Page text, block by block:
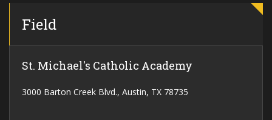
Field
St. Michael's Catholic Academy
3000 Barton Creek Blvd., Austin, TX 78735